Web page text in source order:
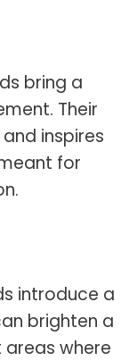
bring a
Their
inspires
for
introduce a
brighten a
areas where